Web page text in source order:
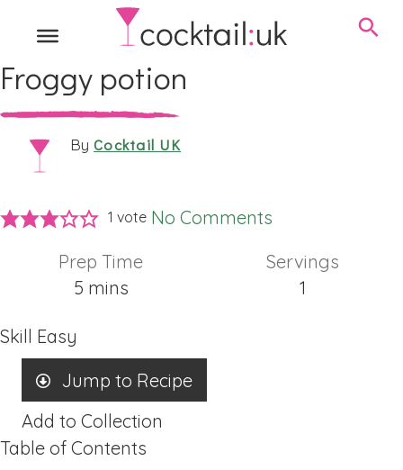
Froggy potion
By Cocktail UK
1 vote No Comments
Prep Time
5minutes
mins
Servings
1
Skill Easy
Jump to Recipe
Add to Collection
Table of Contents